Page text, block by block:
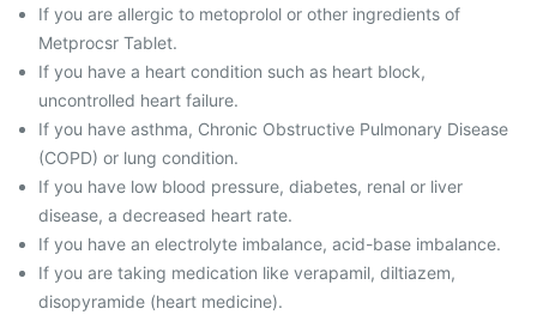
If you are allergic to metoprolol or other ingredients of
Metprocsr Tablet.
If you have a heart condition such as heart block,
uncontrolled heart failure.
If you have asthma, Chronic Obstructive Pulmonary Disease
(COPD) or lung condition.
If you have low blood pressure, diabetes, renal or liver
disease, a decreased heart rate.
If you have an electrolyte imbalance, acid-base imbalance.
If you are taking medication like verapamil, diltiazem,
disopyramide (heart medicine).